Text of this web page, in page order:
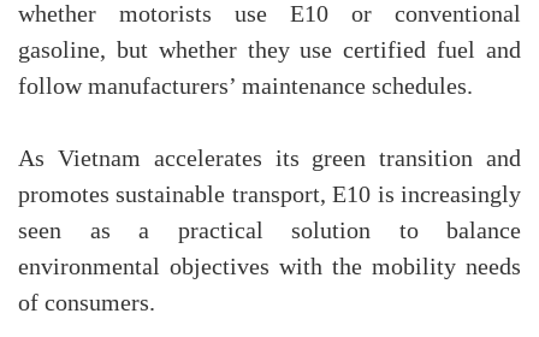
whether motorists use E10 or conventional
gasoline, but whether they use certified fuel and
follow manufacturers’ maintenance schedules.
As Vietnam accelerates its green transition and
promotes sustainable transport, E10 is increasingly
seen as a practical solution to balance
environmental objectives with the mobility needs
of consumers.